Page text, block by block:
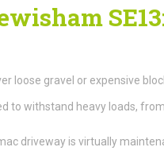
loose gravel or expensive
to withstand heavy loads,
driveway is virtually